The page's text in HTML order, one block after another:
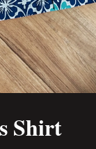
Shirt